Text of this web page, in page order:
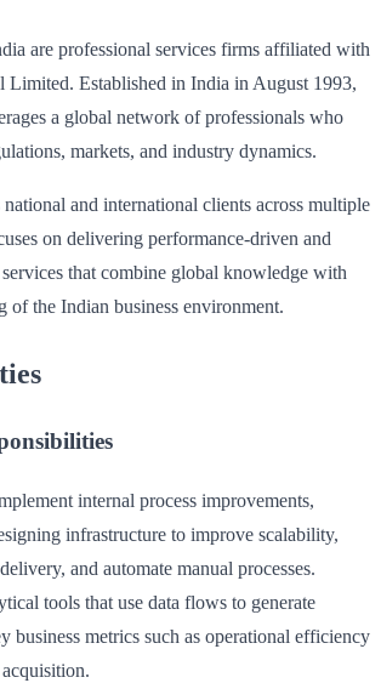
are professional services firms affiliated with
Established in India in August 1993,
a global network of professionals who
markets, and industry dynamics.
and international clients across multiple
on delivering performance-driven and
that combine global knowledge with
of the Indian business environment.
internal process improvements,
infrastructure to improve scalability,
and automate manual processes.
tools that use data flows to generate
business metrics such as operational efficiency